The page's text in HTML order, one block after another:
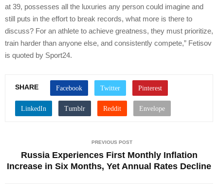
at 39, possesses all the luxuries any person could imagine and
still puts in the effort to break records, what more is there to
discuss? For an athlete to achieve greatness, they must prioritize,
train harder than anyone else, and consistently compete,” Fetisov
is quoted by Sport24.
SHARE
PREVIOUS POST
Russia Experiences First Monthly Inflation
Increase in Six Months, Yet Annual Rates Decline